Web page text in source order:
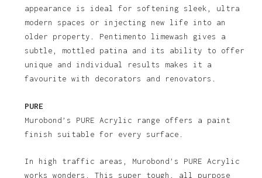
appearance is ideal for softening sleek, ultra
modern spaces or injecting new life into an
older property. Pentimento limewash gives a
subtle, mottled patina and its ability to offer
unique and individual results makes it a
favourite with decorators and renovators.
PURE
Murobond’s PURE Acrylic range offers a paint
finish suitable for every surface.
In high traffic areas, Murobond’s PURE Acrylic
works wonders. This super tough, all purpose